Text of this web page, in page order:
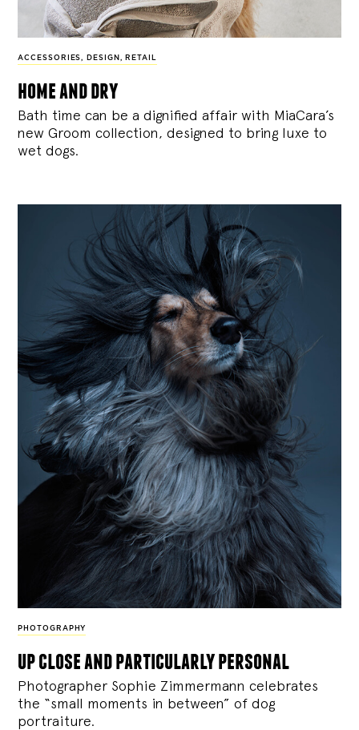
ACCESSORIES , DESIGN , RETAIL
home and dry
Bath time can be a dignified affair with MiaCara’s
new Groom collection, designed to bring luxe to
wet dogs.
PHOTOGRAPHY
up close and particularly personal
Photographer Sophie Zimmermann celebrates
the “small moments in between” of dog
portraiture.